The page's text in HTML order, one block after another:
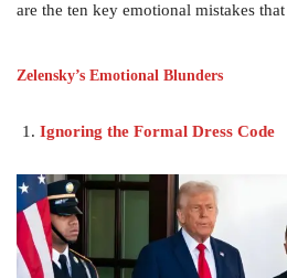
are the ten key emotional mistakes
Zelensky’s Emotional Blunders
Ignoring the Formal Dress Code